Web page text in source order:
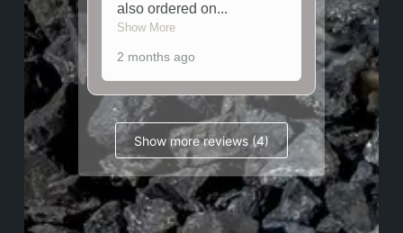
also ordered on...
Show More
2 months ago
Show more reviews (4)